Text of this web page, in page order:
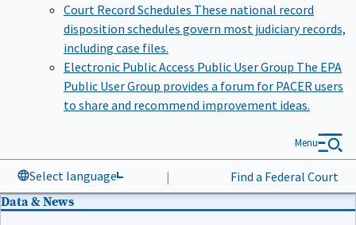
Court Record Schedules These national record
disposition schedules govern most judiciary records,
including case files.
Electronic Public Access Public User Group The EPA
Public User Group provides a forum for PACER users
to share and recommend improvement ideas.
Select language | Find a Federal Court
Menu
Data & News